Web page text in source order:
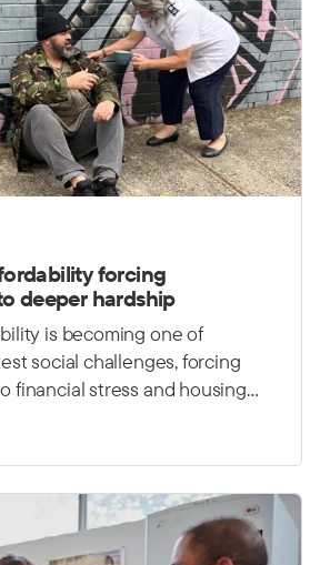
forcing
deeper hardship
is becoming one of
social challenges, forcing
financial stress and housing
Army warns that
services, more Australians
and an increased risk of